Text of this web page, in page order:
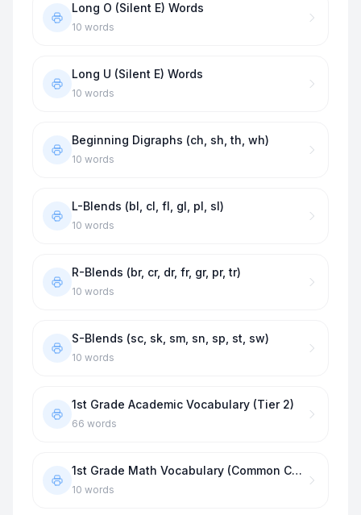
Long O (Silent E) Words
10 words
Long U (Silent E) Words
10 words
Beginning Digraphs (ch, sh, th, wh)
10 words
L-Blends (bl, cl, fl, gl, pl, sl)
10 words
R-Blends (br, cr, dr, fr, gr, pr, tr)
10 words
S-Blends (sc, sk, sm, sn, sp, st, sw)
10 words
1st Grade Academic Vocabulary (Tier 2)
66 words
1st Grade Math Vocabulary (Common Core)
10 words